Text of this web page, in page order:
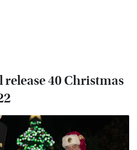
40 Christmas